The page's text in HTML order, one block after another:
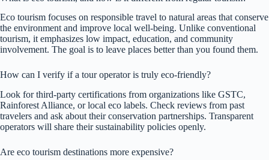
Eco tourism focuses on responsible travel to natural areas that conserve
the environment and improve local well-being. Unlike conventional
tourism, it emphasizes low impact, education, and community
involvement. The goal is to leave places better than you found them.
How can I verify if a tour operator is truly eco-friendly?
Look for third-party certifications from organizations like GSTC,
Rainforest Alliance, or local eco labels. Check reviews from past
travelers and ask about their conservation partnerships. Transparent
operators will share their sustainability policies openly.
Are eco tourism destinations more expensive?